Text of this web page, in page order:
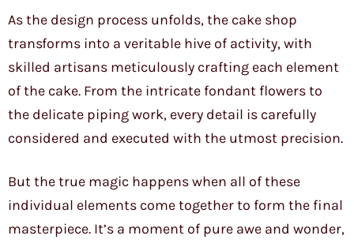
As the design process unfolds, the cake shop
transforms into a veritable hive of activity, with
skilled artisans meticulously crafting each element
of the cake. From the intricate fondant flowers to
the delicate piping work, every detail is carefully
considered and executed with the utmost precision.
But the true magic happens when all of these
individual elements come together to form the final
masterpiece. It’s a moment of pure awe and wonder,